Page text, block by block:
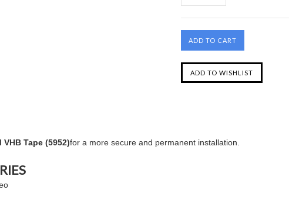
VHB Tape (5952)for a more secure and permanent installation.